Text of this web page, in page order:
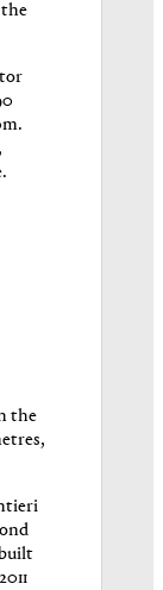
the
the